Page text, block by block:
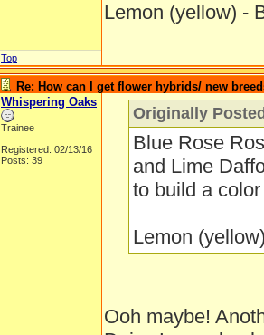
Lemon (yellow) -
Top
Re: How can I get flower hybrids/ new
Whispering Oaks
Trainee
Registered: 02/13/16
Posts: 39
Originally
Blue Rose
and Lime
to build a
Lemon
Ooh maybe!